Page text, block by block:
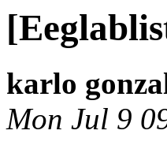
karlo
Mon Jul 9